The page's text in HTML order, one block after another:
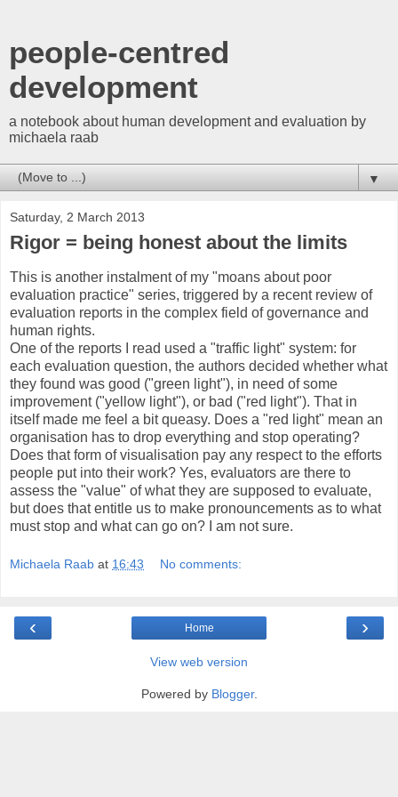
people-centred
development
a notebook about human development and evaluation by
michaela raab
▼
Saturday, 2 March 2013
Rigor = being honest about the limits
This is another instalment of my "moans about poor
evaluation practice" series, triggered by a recent review of
evaluation reports in the complex field of governance and
human rights.
One of the reports I read used a "traffic light" system: for
each evaluation question, the authors decided whether what
they found was good ("green light"), in need of some
improvement ("yellow light"), or bad ("red light"). That in
itself made me feel a bit queasy. Does a "red light" mean an
organisation has to drop everything and stop operating?
Does that form of visualisation pay any respect to the efforts
people put into their work? Yes, evaluators are there to
assess the "value" of what they are supposed to evaluate,
but does that entitle us to make pronouncements as to what
must stop and what can go on? I am not sure.
Michaela Raab at 16:43 No comments:
‹ ›
Home
View web version
Powered by Blogger.